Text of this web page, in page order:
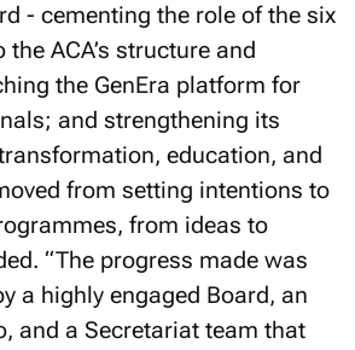
- cementing the role of the six
ACA’s structure and
the GenEra platform for
and strengthening its
education, and
from setting intentions to
from ideas to
“The progress made was
a highly engaged Board, an
and a Secretariat team that